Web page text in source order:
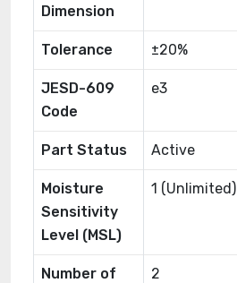
Dimension
Tolerance ±20%
JESD-609
Code
e3
Part Status Active
Moisture
Sensitivity
Level (MSL)
1 (Unlimited)
Number of
2